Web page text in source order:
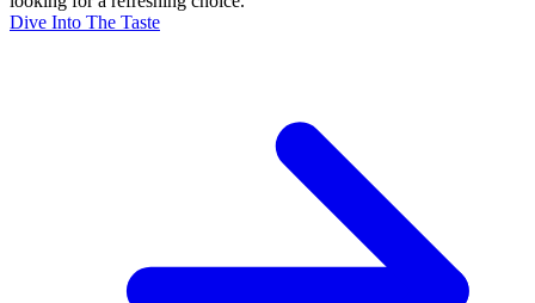
Dive Into The Taste